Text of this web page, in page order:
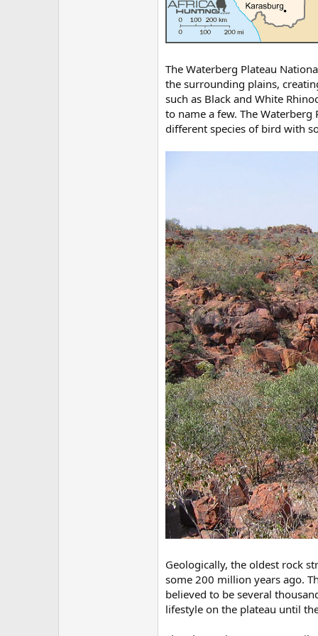
The Waterberg Plateau
the surrounding plains,
such as Black and White
to name a few. The
different species of bird with
Geologically, the oldest rock
some 200 million years ago.
believed to be several
lifestyle on the plateau until